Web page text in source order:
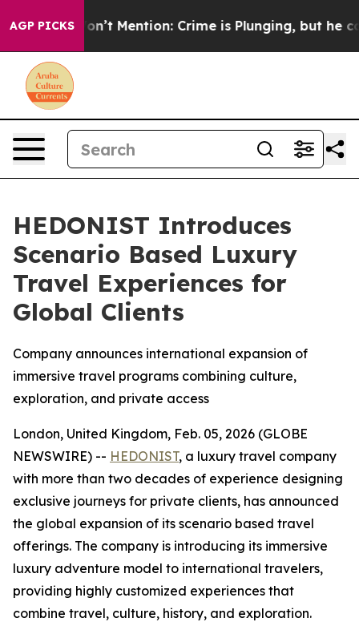
AGP PICKSWon’t Mention: Crime is Plunging, but he can’t
HEDONIST Introduces
Scenario Based Luxury
Travel Experiences for
Global Clients
Company announces international expansion of
immersive travel programs combining culture,
exploration, and private access
London, United Kingdom, Feb. 05, 2026 (GLOBE
NEWSWIRE) -- HEDONIST, a luxury travel company
with more than two decades of experience designing
exclusive journeys for private clients, has announced
the global expansion of its scenario based travel
offerings. The company is introducing its immersive
luxury adventure model to international travelers,
providing highly customized experiences that
combine travel, culture, history, and exploration.